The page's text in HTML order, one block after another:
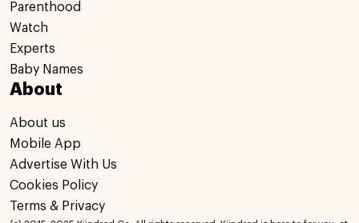
Parenthood
Watch
Experts
Baby Names
About
About us
Mobile App
Advertise With Us
Cookies Policy
Terms & Privacy